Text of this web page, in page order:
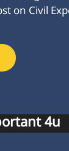
on Civil
4u